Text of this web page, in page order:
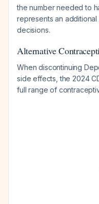
the number needed to
represents an
decisions.
Alternative
When discontinuing
side effects, the 2024
full range of